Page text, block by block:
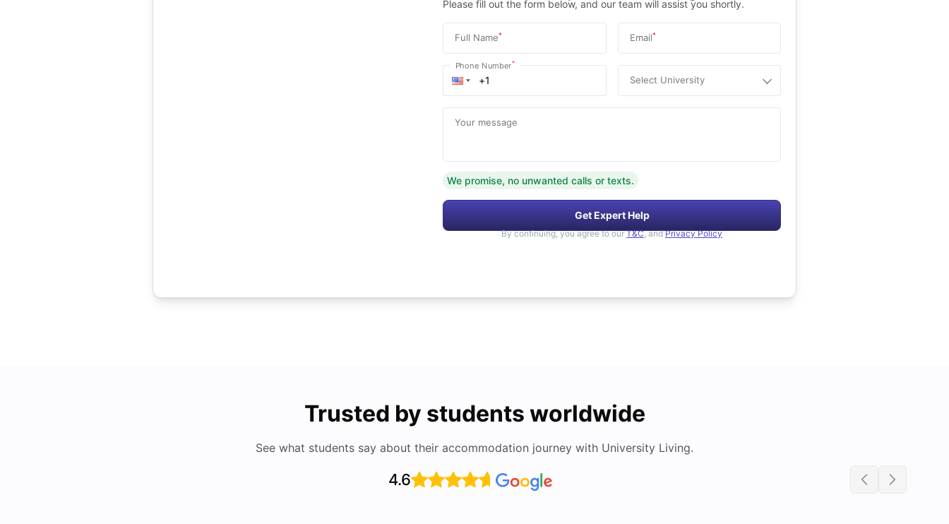
Please fill out the form below, and our team will assist you shortly.
Full Name* Email*
Phone Number*
Select University
Your message
We promise, no unwanted calls or texts.
Get Expert Help
By continuing, you agree to our T&C, and Privacy Policy
Trusted by students worldwide
See what students say about their accommodation journey with University Living.
4.6